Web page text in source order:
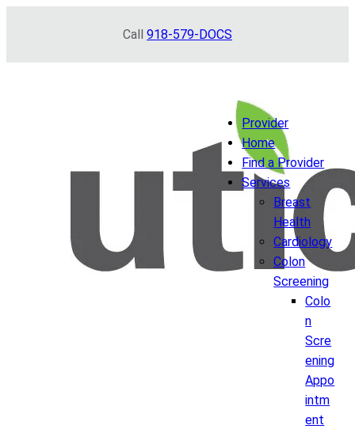
Call 918-579-DOCS
Provider
Home
Find a Provider
Services
Breast
Health
Cardiology
Colon
Screening
Colo
n
Scre
ening
Appo
intm
ent